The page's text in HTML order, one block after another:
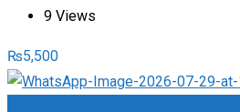
9 Views
₨5,500